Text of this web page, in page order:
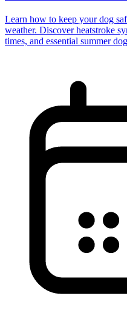
Learn how to keep your dog
weather. Discover heatstroke
times, and essential summer